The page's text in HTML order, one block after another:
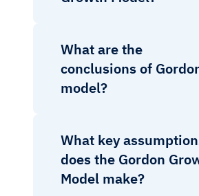
What are the
conclusions of
model?
What key
does the Gordon
Model make?